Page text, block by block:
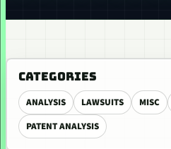
CATEGORIES
ANALYSIS LAWSUITS MISC
PATENT ANALYSIS